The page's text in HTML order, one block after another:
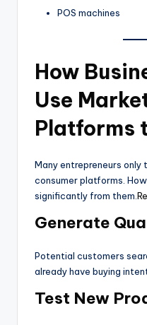
POS machines
How
Use
Platforms
Many entrepreneurs
consumer platforms.
significantly from them.
Generate
Potential customers
already have buying
Test New